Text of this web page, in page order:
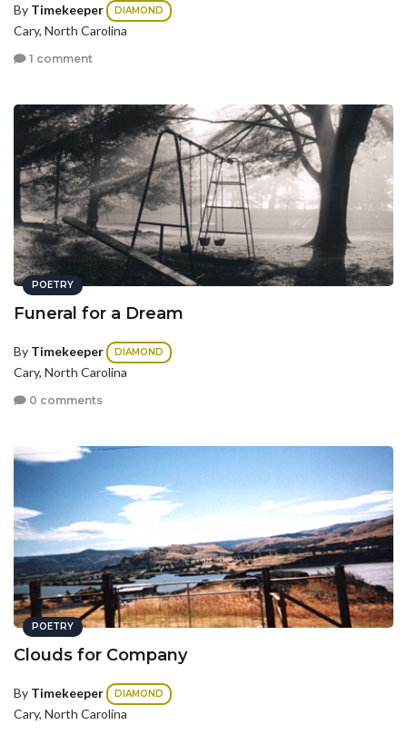
By Timekeeper DIAMOND
Cary, North Carolina
1 comment
POETRY
Funeral for a Dream
By Timekeeper DIAMOND
Cary, North Carolina
0 comments
POETRY
Clouds for Company
By Timekeeper DIAMOND
Cary, North Carolina